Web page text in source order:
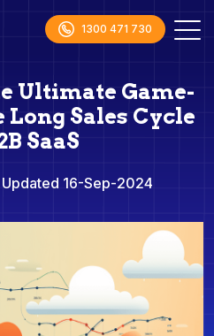
1300 471 730
Ultimate Game-
Sales Cycle
SaaS
16-Sep-2024